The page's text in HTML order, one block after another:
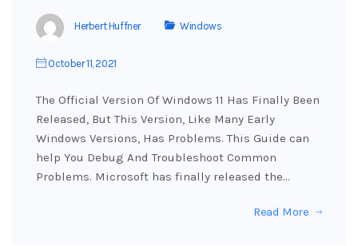
Herbert Huffner Windows
October 11, 2021
The Official Version Of Windows 11 Has Finally Been
Released, But This Version, Like Many Early
Windows Versions, Has Problems. This Guide can
help You Debug And Troubleshoot Common
Problems. Microsoft has finally released the…
Read More